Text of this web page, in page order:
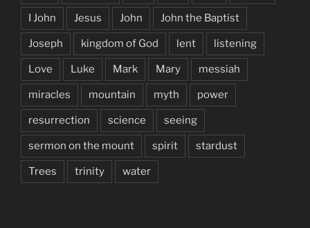
I John Jesus John John the Baptist
Joseph kingdom of God lent listening
Love Luke Mark Mary messiah
miracles mountain myth power
resurrection science seeing
sermon on the mount spirit stardust
Trees trinity water